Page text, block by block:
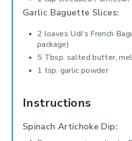
Garlic Baguette Slices:
2 loaves Udi's French
package)
5 Tbsp. salted butter,
1 tsp. garlic powder
Instructions
Spinach Artichoke Dip: